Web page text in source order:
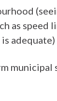
as speed
adequate)